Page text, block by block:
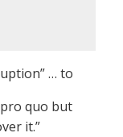
… to
pro quo but
it.”